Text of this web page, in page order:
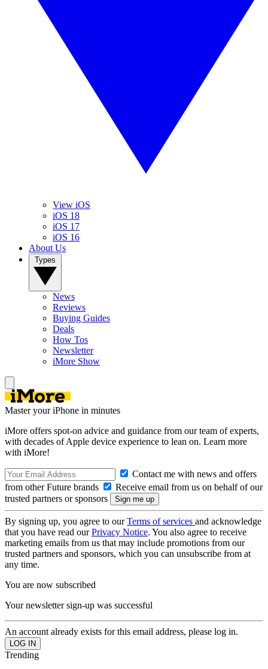
View iOS
iOS 18
iOS 17
iOS 16
About Us
News
Reviews
Buying Guides
Deals
How Tos
Newsletter
iMore Show
Master your iPhone in minutes
iMore offers spot-on advice and guidance from our team of experts,
with decades of Apple device experience to lean on. Learn more
with iMore!
Contact me with news and offers
from other Future brands
Receive email from us on behalf of our
trusted partners or sponsors
By signing up, you agree to ourTerms of services and acknowledge
that you have read ourPrivacy Notice. You also agree to receive
marketing emails from us that may include promotions from our
trusted partners and sponsors, which you can unsubscribe from at
any time.
You are now subscribed
Your newsletter sign-up was successful
An account already exists for this email address, please log in.
Trending